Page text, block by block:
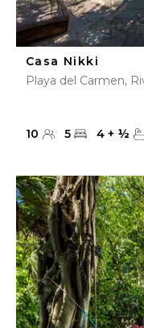
Casa Nikki
Playa del Carmen,
10 5 4 + ½